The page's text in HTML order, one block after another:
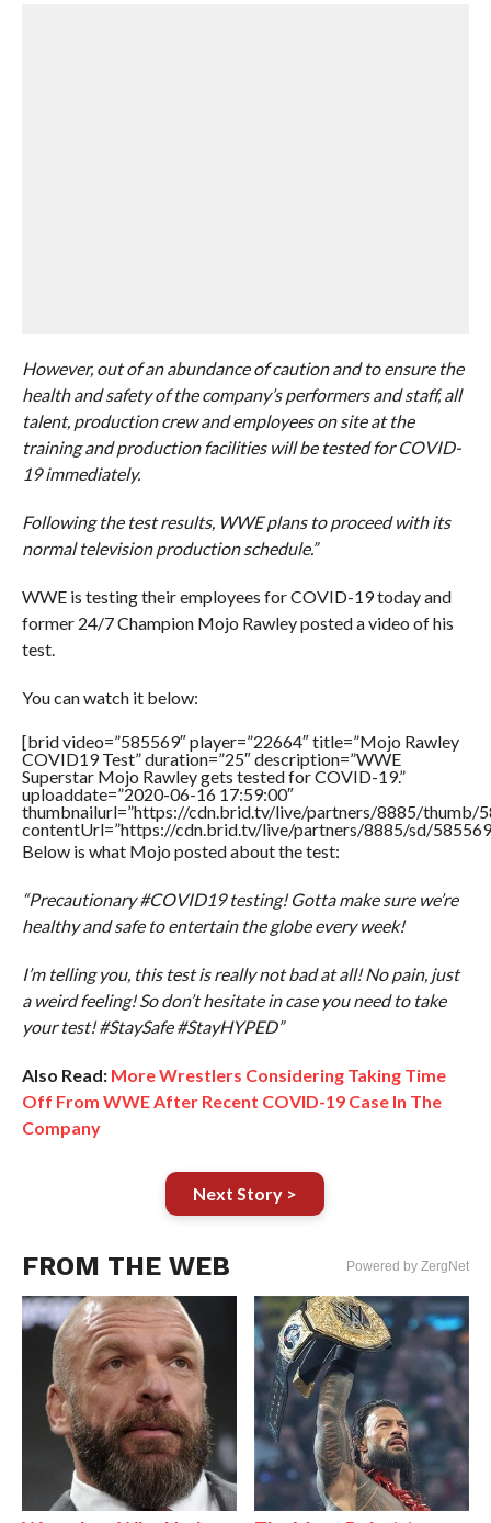
However, out of an abundance of caution and to ensure the
health and safety of the company’s performers and staff, all
talent, production crew and employees on site at the
training and production facilities will be tested for COVID-
19 immediately.
Following the test results, WWE plans to proceed with its
normal television production schedule.”
WWE is testing their employees for COVID-19 today and
former 24/7 Champion Mojo Rawley posted a video of his
test.
You can watch it below:
[brid video=”585569″ player=”22664″ title=”Mojo Rawley
COVID19 Test” duration=”25″ description=”WWE
Superstar Mojo Rawley gets tested for COVID-19.”
uploaddate=”2020-06-16 17:59:00″
thumbnailurl=”https://cdn.brid.tv/live/partners/8885/thumb/
contentUrl=”https://cdn.brid.tv/live/partners/8885/sd/
Below is what Mojo posted about the test:
“Precautionary #COVID19 testing! Gotta make sure we’re
healthy and safe to entertain the globe every week!
I’m telling you, this test is really not bad at all! No pain, just
a weird feeling! So don’t hesitate in case you need to take
your test! #StaySafe #StayHYPED”
Also Read: More Wrestlers Considering Taking Time
Off From WWE After Recent COVID-19 Case In The
Company
Next Story >
FROM THE WEB Powered by ZergNet